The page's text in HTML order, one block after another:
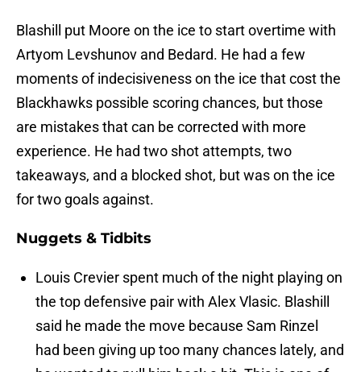
Blashill put Moore on the ice to start overtime with
Artyom Levshunov and Bedard. He had a few
moments of indecisiveness on the ice that cost the
Blackhawks possible scoring chances, but those
are mistakes that can be corrected with more
experience. He had two shot attempts, two
takeaways, and a blocked shot, but was on the ice
for two goals against.
Nuggets & Tidbits
Louis Crevier spent much of the night playing on
the top defensive pair with Alex Vlasic. Blashill
said he made the move because Sam Rinzel
had been giving up too many chances lately, and